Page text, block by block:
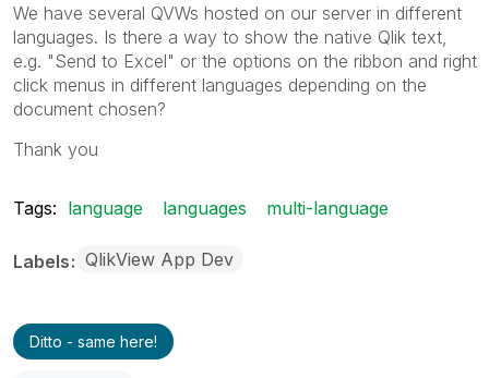
We have several QVWs hosted on our server in different
languages. Is there a way to show the native Qlik text,
e.g. "Send to Excel" or the options on the ribbon and right
click menus in different languages depending on the
document chosen?
Thank you
Tags: language languages multi-language
Labels QlikView App Dev
Ditto - same here!